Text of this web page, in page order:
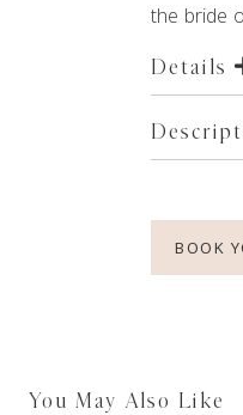
the bride
Details
BOOK
You May Also Like